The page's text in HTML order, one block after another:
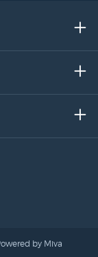
by Miva